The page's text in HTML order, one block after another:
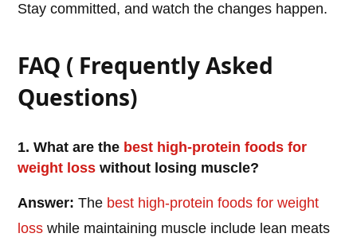
Stay committed, and watch the changes happen.
FAQ ( Frequently Asked
Questions)
1. What are the best high-protein foods for
weight loss without losing muscle?
Answer: The best high-protein foods for weight
loss while maintaining muscle include lean meats